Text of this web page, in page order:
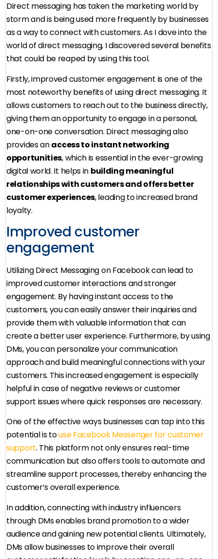
Direct messaging has taken the marketing world by
storm and is being used more frequently by businesses
as a way to connect with customers. As I dove into the
world of direct messaging, I discovered several benefits
that could be reaped by using this tool.
Firstly, improved customer engagement is one of the
most noteworthy benefits of using direct messaging. It
allows customers to reach out to the business directly,
giving them an opportunity to engage in a personal,
one-on-one conversation. Direct messaging also
provides anaccess to instant networking
opportunities, which is essential in the ever-growing
digital world. It helps in building meaningful
relationships with customers and offers better
customer experiences, leading to increased brand
loyalty.
Improved customer
engagement
Utilizing Direct Messaging on Facebook can lead to
improved customer interactions and stronger
engagement. By having instant access to the
customers, you can easily answer their inquiries and
provide them with valuable information that can
create a better user experience. Furthermore, by using
DMs, you can personalize your communication
approach and build meaningful connections with your
customers. This increased engagement is especially
helpful in case of negative reviews or customer
support issues where quick responses are necessary.
One of the effective ways businesses can tap into this
potential is touse Facebook Messenger for customer
support. This platform not only ensures real-time
communication but also offers tools to automate and
streamline support processes, thereby enhancing the
customer’s overall experience.
In addition, connecting with industry influencers
through DMs enables brand promotion to a wider
audience and gaining new potential clients. Ultimately,
DMs allow businesses to improve their overall